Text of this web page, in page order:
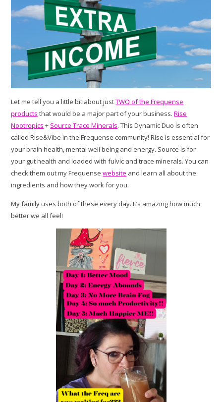
Let me tell you a little bit about justTWO of the Frequense
products that would be a major part of your business.Rise
Nootropics + Source Trace Minerals. This Dynamic Duo is often
called Rise&Vibe in the Frequense community! Rise is essential for
your brain health, mental well being and energy. Source is for
your gut health and loaded with fulvic and trace minerals. You can
check them out my Frequensewebsite and learn all about the
ingredients and how they work for you.
My family uses both of these every day. It’s amazing how much
better we all feel!